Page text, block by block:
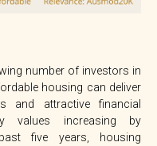
number of investors in
housing can deliver
and attractive financial
values increasing by
five years , housing